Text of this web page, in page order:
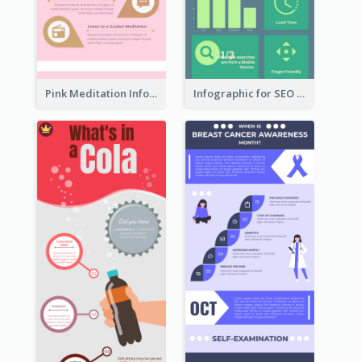
Pink Meditation Infographic Infographic for SEO Marketing